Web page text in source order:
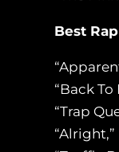
Best
“Back To
“Trap